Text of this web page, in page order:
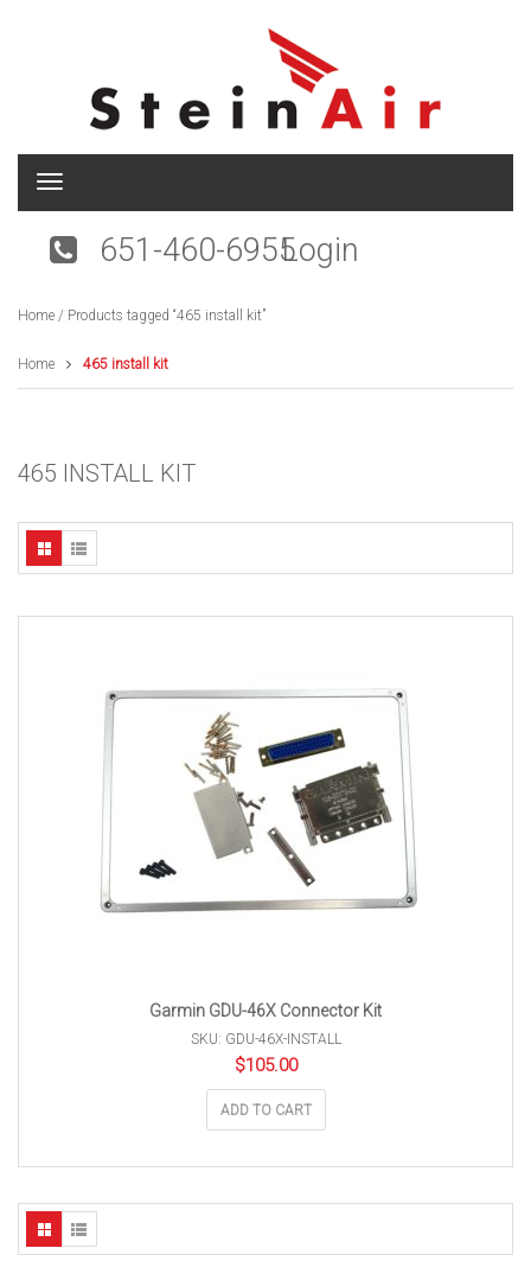
T
g
n
v
i
i
n
651-460-6955Login
Home / Products tagged “465 install kit”
Home 465 install kit
465 INSTALL KIT
Garmin GDU-46X Connector Kit
SKU: GDU-46X-INSTALL
$105.00
ADD TO CART